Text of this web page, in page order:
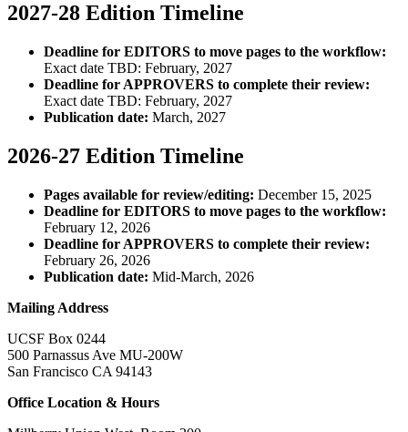
2027-28 Edition Timeline
Deadline for EDITORS to move pages to the workflow:
Exact date TBD: February, 2027
Deadline for APPROVERS to complete their review:
Exact date TBD: February, 2027
Publication date: March, 2027
2026-27 Edition Timeline
Pages available for review/editing: December 15, 2025
Deadline for EDITORS to move pages to the workflow:
February 12, 2026
Deadline for APPROVERS to complete their review:
February 26, 2026
Publication date: Mid-March, 2026
Mailing Address
UCSF Box 0244
500 Parnassus Ave MU-200W
San Francisco CA 94143
Office Location & Hours